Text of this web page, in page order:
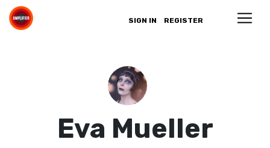
SIGN IN REGISTER
Eva Mueller